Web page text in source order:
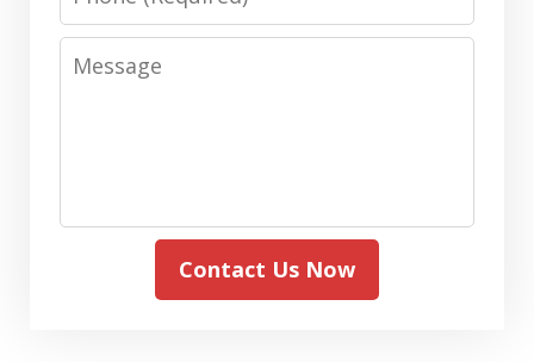
Message
Contact Us Now